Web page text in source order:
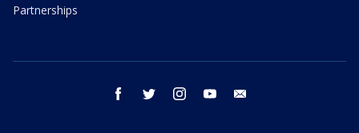
Partnerships
facebook twitter instagram youtube